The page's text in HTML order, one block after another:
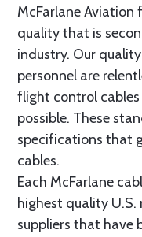
McFarlane
quality that is
industry. Our
personnel are
flight control
possible. These
specifications that
cables.
Each McFarlane
highest quality
suppliers that have